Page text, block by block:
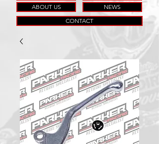
ABOUT US
NEWS
CONTACT